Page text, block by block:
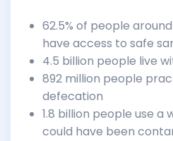
62.5% of people
have access to safe
4.5 billion people live
892 million people
defecation
1.8 billion people use
could have been